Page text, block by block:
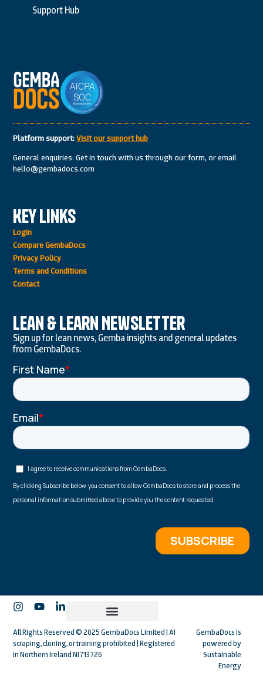
Support Hub
Platform support:Visit our support hub
General enquiries: Get in touch with us through our form, or email
hello@gembadocs.com
Key Links
Login
Compare GembaDocs
Privacy Policy
Terms and Conditions
Contact
Lean & Learn Newsletter
Sign up for lean news, Gemba insights and general updates
from GembaDocs.
All Rights Reserved © 2025 GembaDocs Limited | AI
scraping, cloning, or training prohibited | Registered
in Northern Ireland NI713726
GembaDocs is
powered by
Sustainable
Energy